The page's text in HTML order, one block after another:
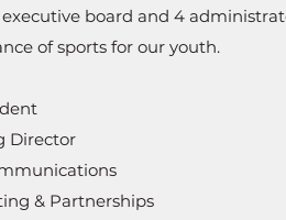
board and 4
of sports for our youth.
Director
& Partnerships